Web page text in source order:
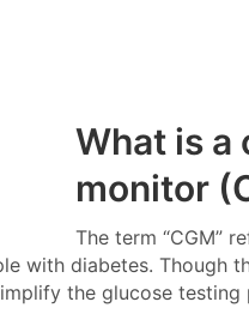
What is a
monitor
The term “CGM”
with diabetes. Though
the glucose testing